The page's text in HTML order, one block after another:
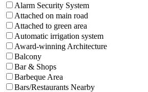
Alarm Security System
Attached on main road
Attached to green area
Automatic irrigation system
Award-winning Architecture
Balcony
Bar & Shops
Barbeque Area
Bars/Restaurants Nearby